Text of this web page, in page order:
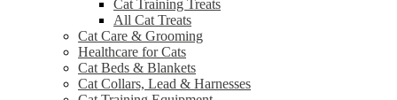
Cat Training Treats
All Cat Treats
Cat Care & Grooming
Healthcare for Cats
Cat Beds & Blankets
Cat Collars, Lead & Harnesses